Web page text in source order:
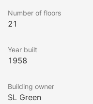
your doorstep.
premium dining nearby.
like a 24/7 attended
elevators, a
Energy efficiency has
Church Street, as well.
Number of floors
21
Year built
1958
Building owner
SL Green